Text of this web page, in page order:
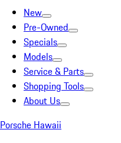
New
Pre-Owned
Specials
Models
Service & Parts
Shopping Tools
About Us
Porsche Hawaii